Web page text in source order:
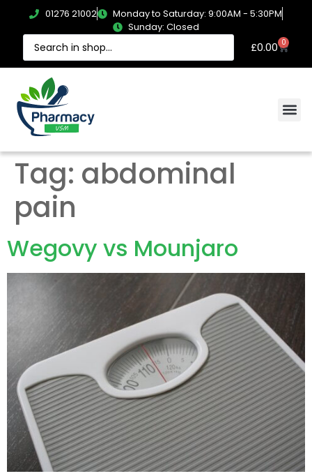
01276 21002
Monday to Saturday: 9:00AM - 5:30PM
Sunday: Closed
£0.00 0
Tag: abdominal
pain
Wegovy vs Mounjaro